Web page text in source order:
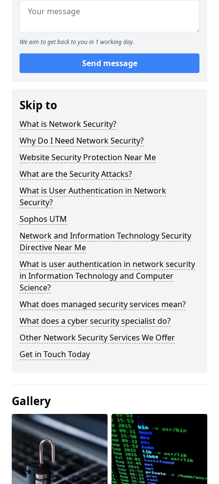
We aim to get back to you in 1 working day.
Send message
Skip to
What is Network Security?
Why Do I Need Network Security?
Website Security Protection Near Me
What are the Security Attacks?
What is User Authentication in Network
Security?
Sophos UTM
Network and Information Technology Security
Directive Near Me
What is user authentication in network security
in Information Technology and Computer
Science?
What does managed security services mean?
What does a cyber security specialist do?
Other Network Security Services We Offer
Get in Touch Today
Gallery